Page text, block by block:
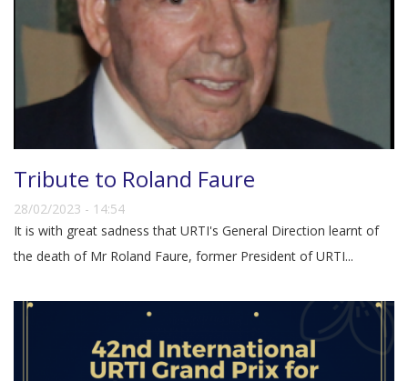
Tribute to Roland Faure
28/02/2023 - 14:54
It is with great sadness that URTI's General Direction learnt of
the death of Mr Roland Faure, former President of URTI...